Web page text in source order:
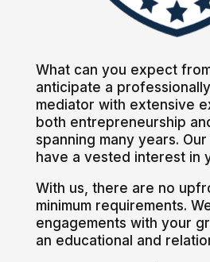
What can you expect
anticipate a
mediator with extensive
both entrepreneurship
spanning many years.
have a vested interest in
With us, there are no
minimum requirements.
engagements with your
an educational and